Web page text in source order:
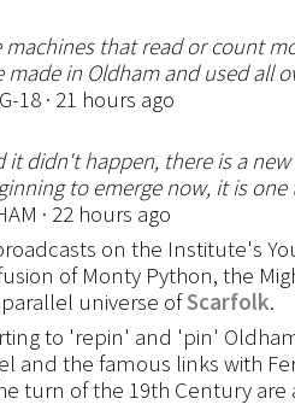
that read or count
made in Oldham and used all
18 · 21 hours ago
it didn't happen, there is a new
to emerge now, it is one
· 22 hours ago
on the Institute's
of Monty Python, the
universe ofScarfolk.
to 'repin' and 'pin'
and the famous links with
turn of the 19th Century are